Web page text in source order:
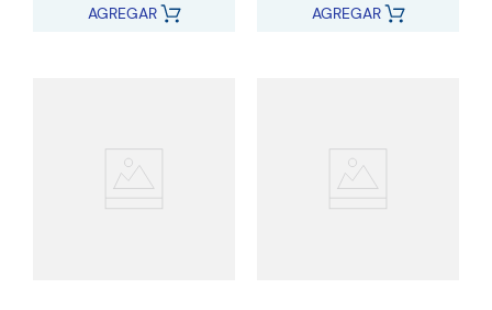
AGREGAR AGREGAR